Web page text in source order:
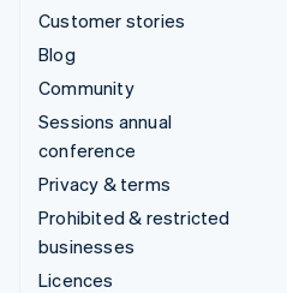
Customer stories
Blog
Community
Sessions annual
conference
Privacy & terms
Prohibited & restricted
businesses
Licences